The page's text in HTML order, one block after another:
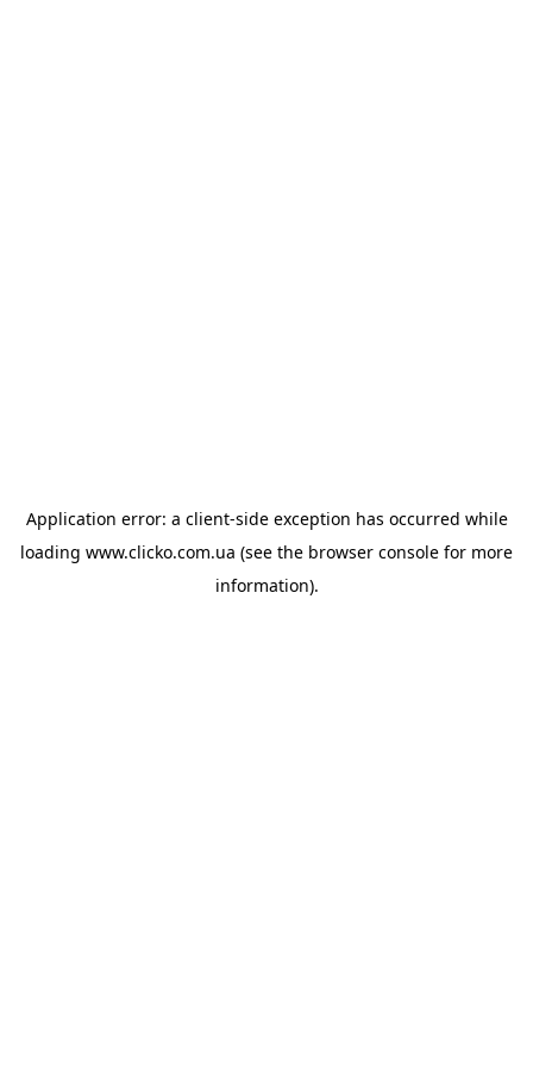
Application error: a client-side exception has occurred while
loading www.clicko.com.ua (see the browser console for more
information).